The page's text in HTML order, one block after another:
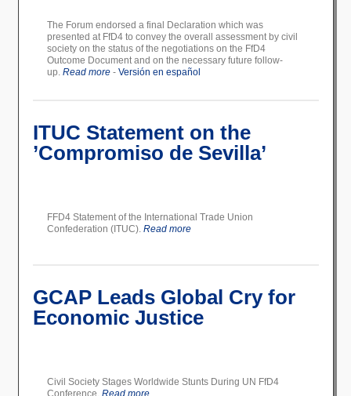
The Forum endorsed a final Declaration which was
presented at FfD4 to convey the overall assessment by civil
society on the status of the negotiations on the FfD4
Outcome Document and on the necessary future follow-
up. Read more- Versión en español
ITUC Statement on the
’Compromiso de Sevilla’
FFD4 Statement of the International Trade Union
Confederation (ITUC). Read more
GCAP Leads Global Cry for
Economic Justice
Civil Society Stages Worldwide Stunts During UN FfD4